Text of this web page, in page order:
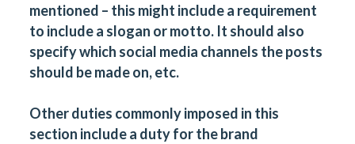
mentioned – this might include a requirement
to include a slogan or motto. It should also
specify which social media channels the posts
should be made on, etc.
Other duties commonly imposed in this
section include a duty for the brand